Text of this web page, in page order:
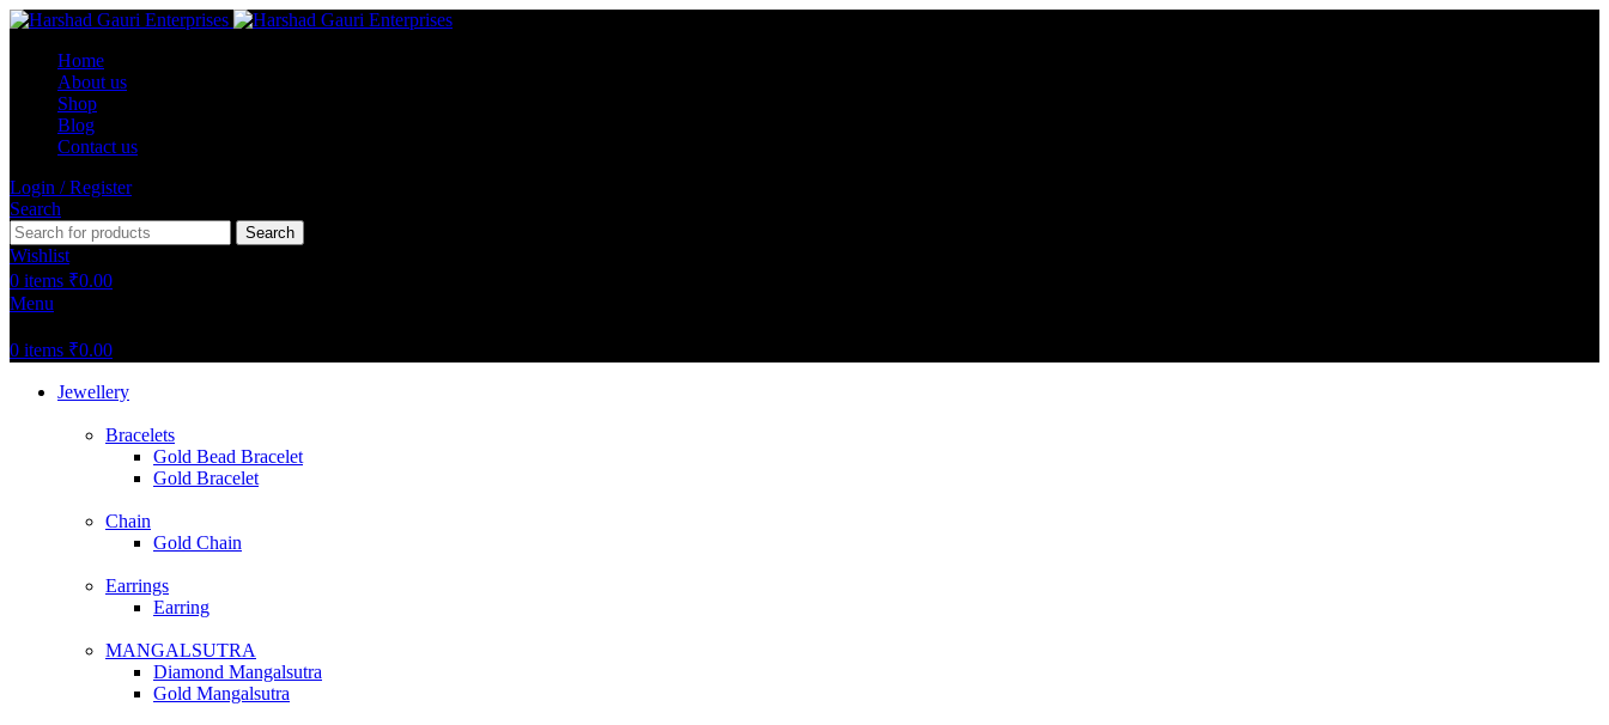
Home
About us
Shop
Blog
Contact us
Login / Register
Search
Search
Wishlist
0 items ₹0.00
Menu
0 items ₹0.00
Jewellery
Bracelets
Gold Bead Bracelet
Gold Bracelet
Chain
Gold Chain
Earrings
Earring
MANGALSUTRA
Diamond Mangalsutra
Gold Mangalsutra